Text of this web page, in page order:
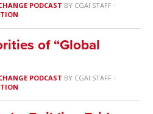
PODCAST BY CGAI STAFF·
of “Global
PODCAST BY CGAI STAFF·